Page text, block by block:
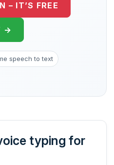
– IT’S FREE
→
speech to text
typing for